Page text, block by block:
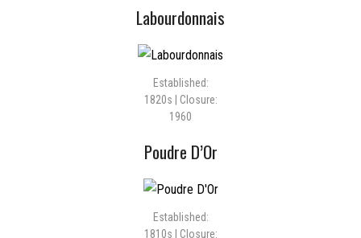
Labourdonnais
Established:
1820s | Closure:
1960
Poudre D’Or
Established:
1810s | Closure: